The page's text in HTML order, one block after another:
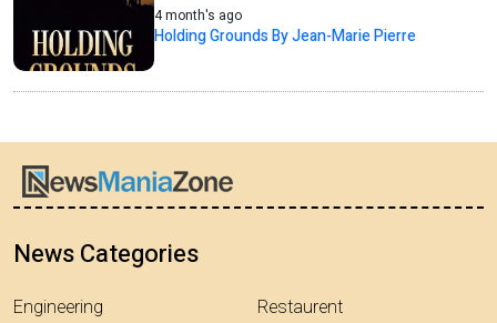
4 month's ago
Holding Grounds By Jean-Marie Pierre
News Categories
Engineering
Restaurent